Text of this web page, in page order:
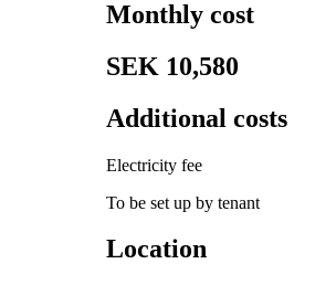
Monthly cost
SEK 10,580
Additional costs
Electricity fee
To be set up by tenant
Location